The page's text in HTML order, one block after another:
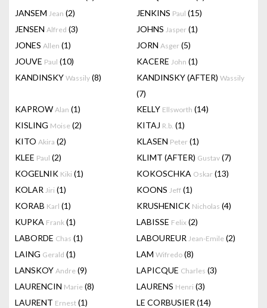
JANSEM Jean (2) JENKINS Paul (15)
JENSEN Alfred (3) JOHNS Jasper (1)
JONES Allen (1) JORN Asger (5)
JOUVE Paul (10) KACERE John (1)
KANDINSKY Wassily (8) KANDINSKY (AFTER) Wassily
(7)
KAPROW Alan (1) KELLY Ellsworth (14)
KISLING Moise (2) KITAJ R.b. (1)
KITO Akira (2) KLASEN Peter (1)
KLEE Paul (2) KLIMT (AFTER) Gustav (7)
KOGELNIK Kiki (1) KOKOSCHKA Oskar (13)
KOLAR Jiri (1) KOONS Jeff (1)
KORAB Karl (1) KRUSHENICK Nicholas (4)
KUPKA Frank (1) LABISSE Felix (2)
LABORDE Chas (1) LABOUREUR Jean-Emile (2)
LAING Gerald (1) LAM Wifredo (8)
LANSKOY Andre (9) LAPICQUE Charles (3)
LAURENCIN Marie (8) LAURENS Henri (3)
LAURENT Ernest (1) LE CORBUSIER (14)